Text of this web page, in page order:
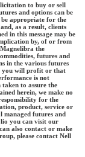
to buy or sell
and options can be
be appropriate for the
as a result, clients
in this message may be
by, of or from
the
futures and
in the various futures
you will profit or that
is not
to assure the
herein, we make no
for the
product, service or
managed futures and
you can visit our
also contact or make
please contact Nell